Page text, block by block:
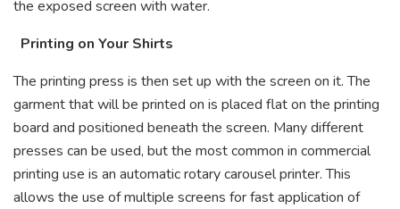
the exposed screen with water.
Printing on Your Shirts
The printing press is then set up with the screen on it. The
garment that will be printed on is placed flat on the printing
board and positioned beneath the screen. Many different
presses can be used, but the most common in commercial
printing use is an automatic rotary carousel printer. This
allows the use of multiple screens for fast application of